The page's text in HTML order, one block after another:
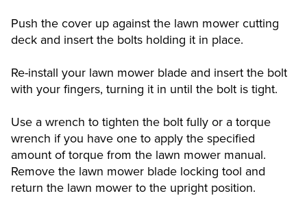
Push the cover up against the lawn mower cutting
deck and insert the bolts holding it in place.
Re-install your lawn mower blade and insert the bolt
with your fingers, turning it in until the bolt is tight.
Use a wrench to tighten the bolt fully or a torque
wrench if you have one to apply the specified
amount of torque from the lawn mower manual.
Remove the lawn mower blade locking tool and
return the lawn mower to the upright position.